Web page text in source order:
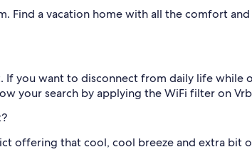
a vacation home with all the comfort
If you want to disconnect from daily life
your search by applying the WiFi filter on
offering that cool, cool breeze and extra bit